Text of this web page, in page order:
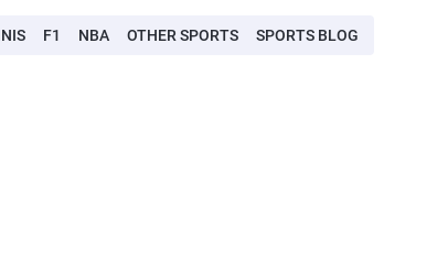
F1 NBA OTHER SPORTS SPORTS BLOG